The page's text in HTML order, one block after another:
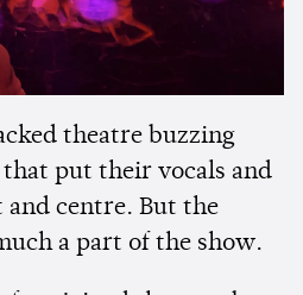
theatre buzzing
put their vocals and
centre. But the
a part of the show.